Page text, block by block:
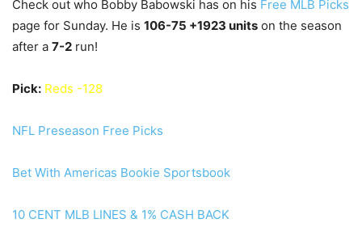
Check out who Bobby Babowski has on his Free MLB Picks
page for Sunday. He is 106-75 +1923 units on the season
after a 7-2 run!
Pick: Reds -128
NFL Preseason Free Picks
Bet With Americas Bookie Sportsbook
10 CENT MLB LINES & 1% CASH BACK